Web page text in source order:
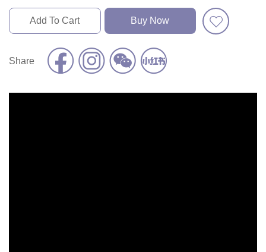
Add To Cart Buy Now
Share